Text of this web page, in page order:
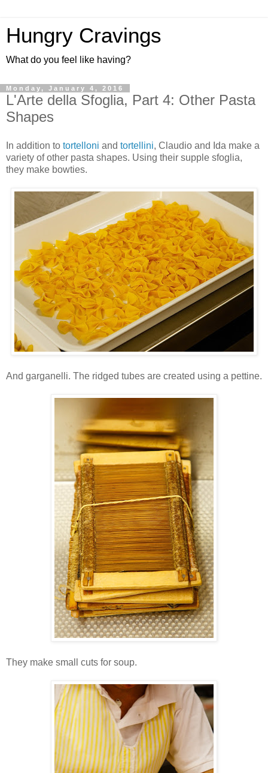
Hungry Cravings
What do you feel like having?
Monday, January 4, 2016
L'Arte della Sfoglia, Part 4: Other Pasta
Shapes
In addition to tortelloni and tortellini, Claudio and Ida make a
variety of other pasta shapes. Using their supple sfoglia,
they make bowties.
And garganelli. The ridged tubes are created using a pettine.
They make small cuts for soup.